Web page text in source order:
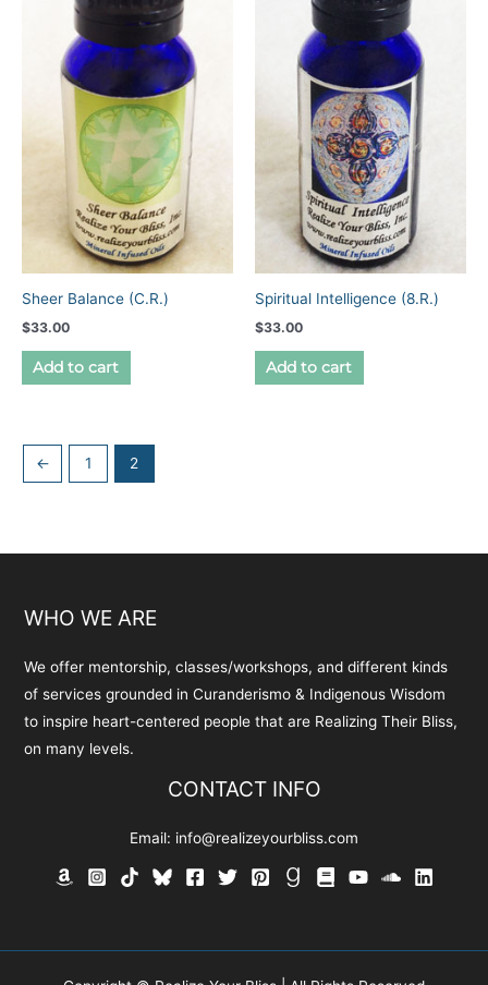
Sheer Balance (C.R.)
$33.00
Add to cart
Spiritual Intelligence (8.R.)
$33.00
Add to cart
← 1 2
WHO WE ARE
We offer mentorship, classes/workshops, and different kinds
of services grounded in Curanderismo & Indigenous Wisdom
to inspire heart-centered people that are Realizing Their Bliss,
on many levels.
CONTACT INFO
Email: info@realizeyourbliss.com